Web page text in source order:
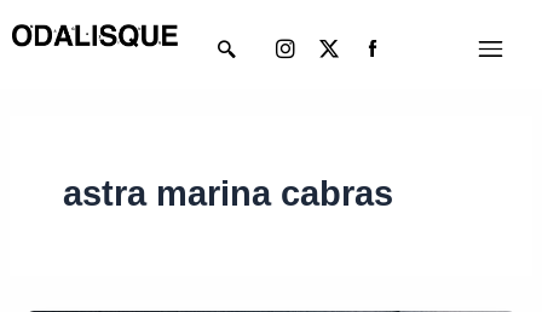
to
Menu
twitter
astra marina cabras